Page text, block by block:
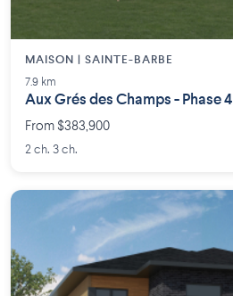
MAISON | SAINTE-BARBE
7.9 km
Aux Grés des Champs - Phase 4
From $383,900
2 ch. 3 ch.